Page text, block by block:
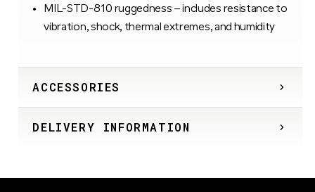
MIL-STD-810 ruggedness – includes resistance to
vibration, shock, thermal extremes, and humidity
ACCESSORIES
DELIVERY INFORMATION